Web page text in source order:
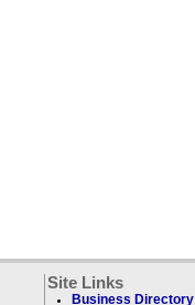
Site Links
Business Directory